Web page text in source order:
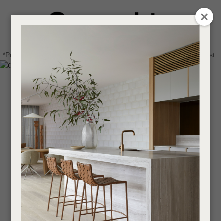
Login / Register
Find a designer or a stockist
Become a trade customer
0
*Price advantage discount applies to NZ stock only, while stocks last.
Email
Your
Question